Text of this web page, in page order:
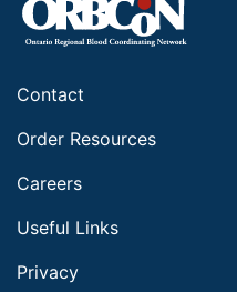
Contact
Order Resources
Careers
Useful Links
Privacy